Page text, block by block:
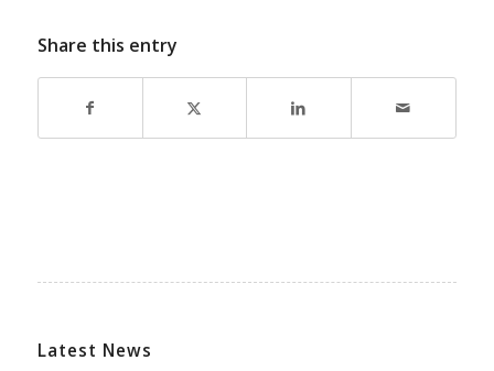
Share this entry
Latest News